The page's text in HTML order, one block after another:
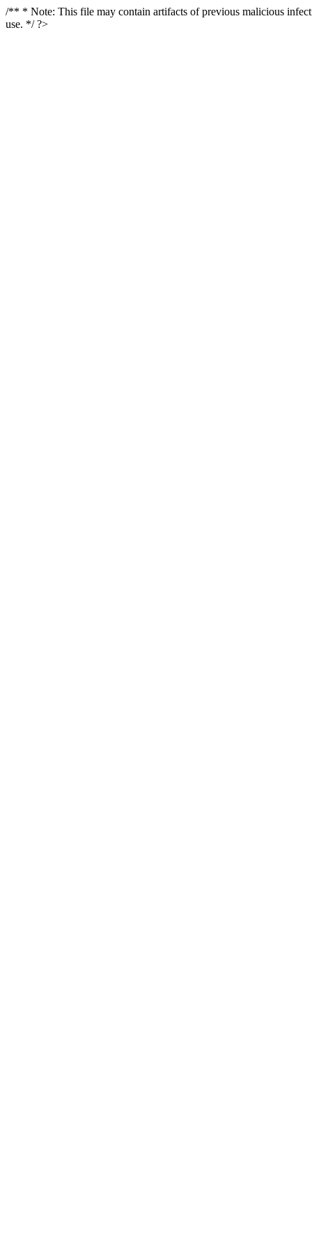
/** * Note: This file may contain artifacts of previous malicious
use. */ ?>